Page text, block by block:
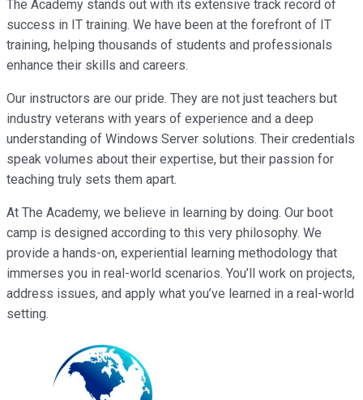
The Academy stands out with its extensive track record of
success in IT training. We have been at the forefront of IT
training, helping thousands of students and professionals
enhance their skills and careers.
Our instructors are our pride. They are not just teachers but
industry veterans with years of experience and a deep
understanding of Windows Server solutions. Their credentials
speak volumes about their expertise, but their passion for
teaching truly sets them apart.
At The Academy, we believe in learning by doing. Our boot
camp is designed according to this very philosophy. We
provide a hands-on, experiential learning methodology that
immerses you in real-world scenarios. You’ll work on projects,
address issues, and apply what you’ve learned in a real-world
setting.